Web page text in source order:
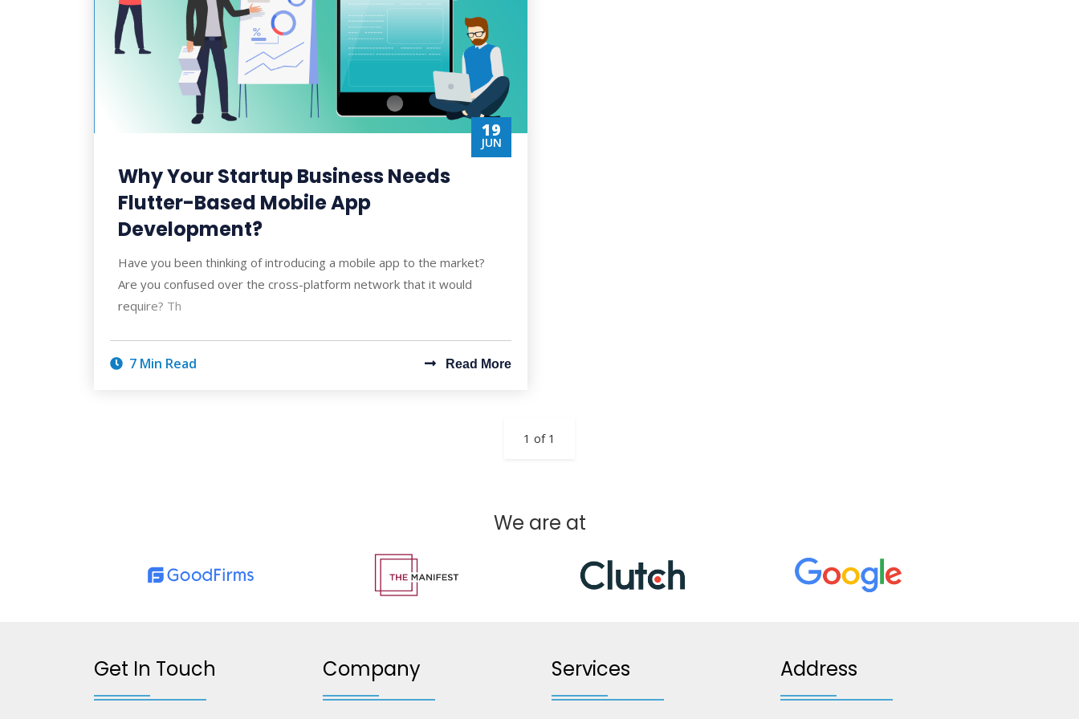
19
JUN
Why Your Startup Business Needs
Flutter-Based Mobile App
Development?
Have you been thinking of introducing a mobile app to the market?
Are you confused over the cross-platform network that it would
require? Th
7 Min Read Read More
1 of 1
We are at
Get In Touch Company Services Address